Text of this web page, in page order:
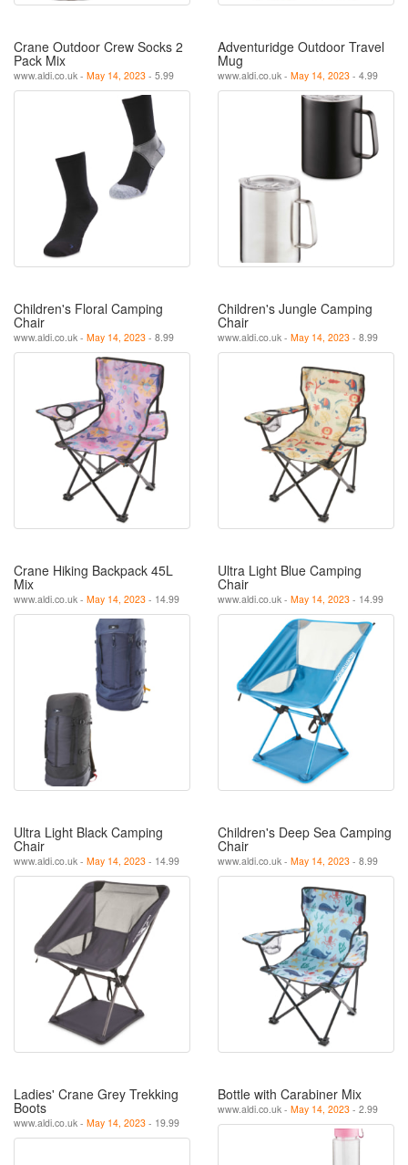
Crane Outdoor Crew Socks 2
Pack Mix
www.aldi.co.uk - May 14, 2023 - 5.99
Adventuridge Outdoor Travel
Mug
www.aldi.co.uk - May 14, 2023 - 4.99
Children's Floral Camping
Chair
www.aldi.co.uk - May 14, 2023 - 8.99
Children's Jungle Camping
Chair
www.aldi.co.uk - May 14, 2023 - 8.99
Crane Hiking Backpack 45L
Mix
www.aldi.co.uk - May 14, 2023 - 14.99
Ultra Light Blue Camping
Chair
www.aldi.co.uk - May 14, 2023 - 14.99
Ultra Light Black Camping
Chair
www.aldi.co.uk - May 14, 2023 - 14.99
Children's Deep Sea Camping
Chair
www.aldi.co.uk - May 14, 2023 - 8.99
Ladies' Crane Grey Trekking
Boots
www.aldi.co.uk - May 14, 2023 - 19.99
Bottle with Carabiner Mix
www.aldi.co.uk - May 14, 2023 - 2.99